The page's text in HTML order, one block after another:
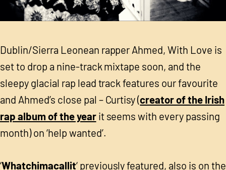
Dublin/Sierra Leonean rapper Ahmed, With Love is
set to drop a nine-track mixtape soon, and the
sleepy glacial rap lead track features our favourite
and Ahmed’s close pal – Curtisy (creator of the Irish
rap album of the yearit seems with every passing
month) on ‘help wanted’.
‘Whatchimacallit‘ previously featured, also is on the